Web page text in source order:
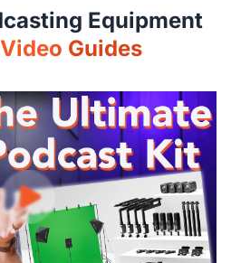
Equipment
Video Guides